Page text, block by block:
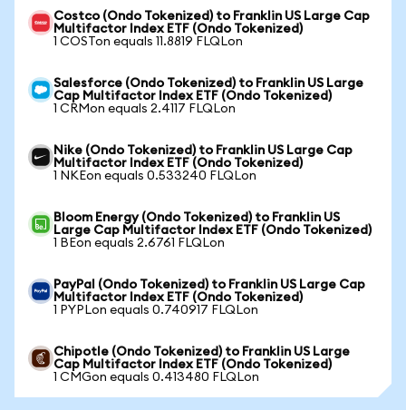
Costco (Ondo Tokenized) to Franklin US Large Cap
Multifactor Index ETF (Ondo Tokenized)
1 COSTon equals 11.8819 FLQLon
Salesforce (Ondo Tokenized) to Franklin US Large
Cap Multifactor Index ETF (Ondo Tokenized)
1 CRMon equals 2.4117 FLQLon
Nike (Ondo Tokenized) to Franklin US Large Cap
Multifactor Index ETF (Ondo Tokenized)
1 NKEon equals 0.533240 FLQLon
Bloom Energy (Ondo Tokenized) to Franklin US
Large Cap Multifactor Index ETF (Ondo Tokenized)
1 BEon equals 2.6761 FLQLon
PayPal (Ondo Tokenized) to Franklin US Large Cap
Multifactor Index ETF (Ondo Tokenized)
1 PYPLon equals 0.740917 FLQLon
Chipotle (Ondo Tokenized) to Franklin US Large
Cap Multifactor Index ETF (Ondo Tokenized)
1 CMGon equals 0.413480 FLQLon